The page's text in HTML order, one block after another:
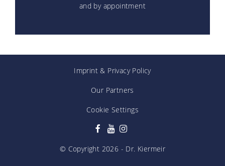
and by appointment
Imprint& Privacy Policy
Our Partners
Cookie Settings
© Copyright 2026 - Dr. Kiermeir